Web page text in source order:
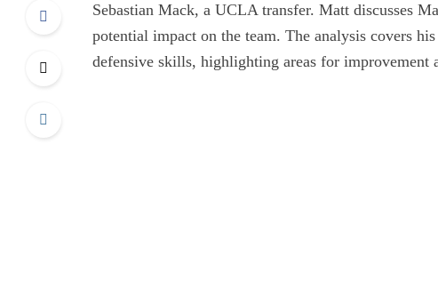
Sebastian Mack, a UCLA transfer. Matt discusses
potential impact on the team. The analysis covers
defensive skills, highlighting areas for